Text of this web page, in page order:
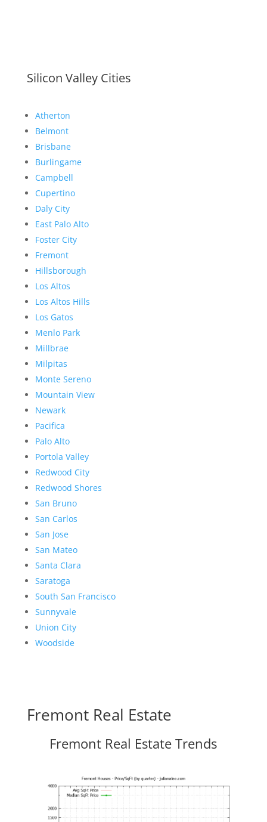
Silicon Valley Cities
Atherton
Belmont
Brisbane
Burlingame
Campbell
Cupertino
Daly City
East Palo Alto
Foster City
Fremont
Hillsborough
Los Altos
Los Altos Hills
Los Gatos
Menlo Park
Millbrae
Milpitas
Monte Sereno
Mountain View
Newark
Pacifica
Palo Alto
Portola Valley
Redwood City
Redwood Shores
San Bruno
San Carlos
San Jose
San Mateo
Santa Clara
Saratoga
South San Francisco
Sunnyvale
Union City
Woodside
Fremont Real Estate
Fremont Real Estate Trends